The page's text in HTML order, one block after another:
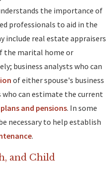
the importance of
professionals to aid in the
include real estate appraisers
the marital home or
business analysts who can
of either spouse's business
can estimate the current
and pensions. In some
necessary to help establish
.
and Child